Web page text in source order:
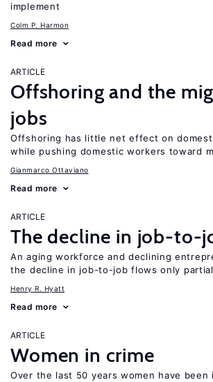
implement
Colm P. Harmon
Read more
ARTICLE
Offshoring and the
jobs
Offshoring has little net effect on
while pushing domestic workers toward
Gianmarco Ottaviano
Read more
ARTICLE
The decline in job-to-
An aging workforce and declining
the decline in job-to-job flows only
Henry R. Hyatt
Read more
ARTICLE
Women in crime
Over the last 50 years women have been